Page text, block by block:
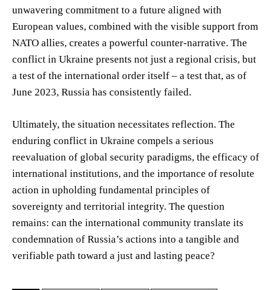
unwavering commitment to a future aligned with
European values, combined with the visible support from
NATO allies, creates a powerful counter-narrative. The
conflict in Ukraine presents not just a regional crisis, but
a test of the international order itself – a test that, as of
June 2023, Russia has consistently failed.
Ultimately, the situation necessitates reflection. The
enduring conflict in Ukraine compels a serious
reevaluation of global security paradigms, the efficacy of
international institutions, and the importance of resolute
action in upholding fundamental principles of
sovereignty and territorial integrity. The question
remains: can the international community translate its
condemnation of Russia’s actions into a tangible and
verifiable path toward a just and lasting peace?